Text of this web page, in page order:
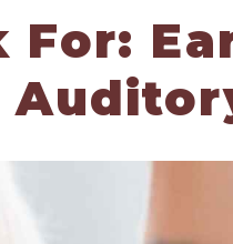
For: